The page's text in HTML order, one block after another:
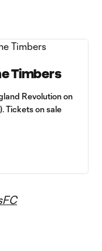
Timbers
Revolution on
Tickets on sale